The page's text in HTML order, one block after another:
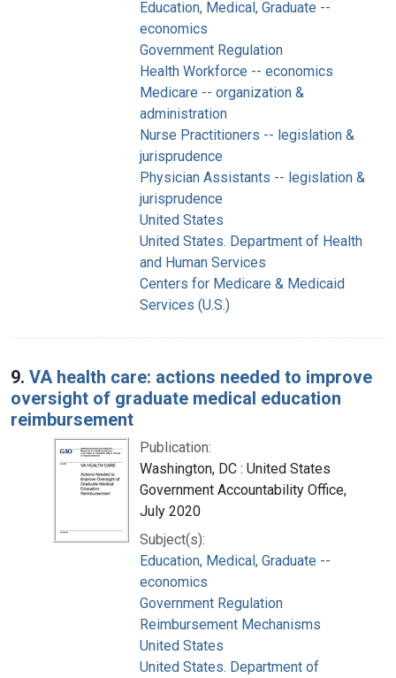
Education, Medical, Graduate --
economics
Government Regulation
Health Workforce -- economics
Medicare -- organization &
administration
Nurse Practitioners -- legislation &
jurisprudence
Physician Assistants -- legislation &
jurisprudence
United States
United States. Department of Health
and Human Services
Centers for Medicare & Medicaid
Services (U.S.)
9. VA health care: actions needed to improve
oversight of graduate medical education
reimbursement
Publication:
Washington, DC : United States
Government Accountability Office,
July 2020
Subject(s):
Education, Medical, Graduate --
economics
Government Regulation
Reimbursement Mechanisms
United States
United States. Department of